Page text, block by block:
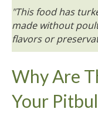
"This food has
made without
flavors or
Why Are
Your